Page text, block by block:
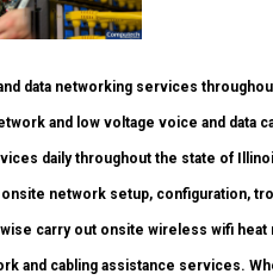
data networking services
and low voltage voice and data
daily throughout the state of
network setup, configuration,
carry out onsite wireless wifi heat
and cabling assistance services.